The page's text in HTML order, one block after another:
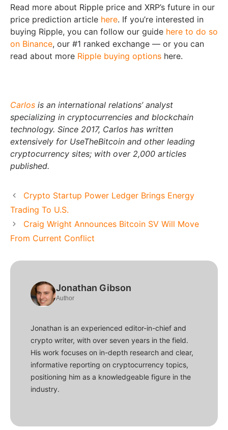
Read more about Ripple price and XRP’s future in our
price prediction article here. If you’re interested in
buying Ripple, you can follow our guide here to do so
on Binance, our #1 ranked exchange — or you can
read about more Ripple buying options here.
Carlos is an international relations’ analyst
specializing in cryptocurrencies and blockchain
technology. Since 2017, Carlos has written
extensively for UseTheBitcoin and other leading
cryptocurrency sites; with over 2,000 articles
published.
Crypto Startup Power Ledger Brings Energy
Trading To U.S.
Craig Wright Announces Bitcoin SV Will Move
From Current Conflict
Jonathan Gibson
Author
Jonathan is an experienced editor-in-chief and
crypto writer, with over seven years in the field.
His work focuses on in-depth research and clear,
informative reporting on cryptocurrency topics,
positioning him as a knowledgeable figure in the
industry.